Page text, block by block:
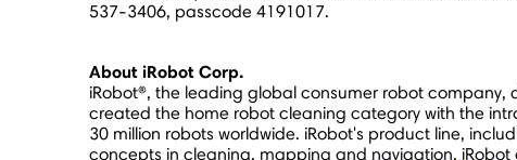
537-3406, passcode 4191017.
About iRobot Corp.
iRobot®, the leading global consumer robot
created the home robot cleaning category with the
30 million robots worldwide. iRobot's product line,
concepts in cleaning, mapping and navigation.